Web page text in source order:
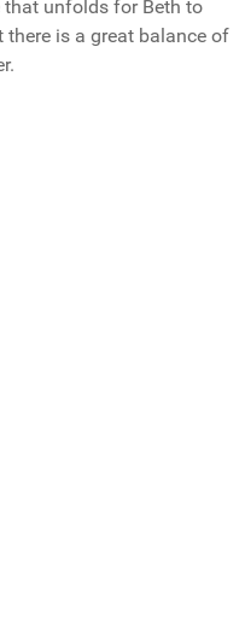
that unfolds for Beth to
is a great balance of